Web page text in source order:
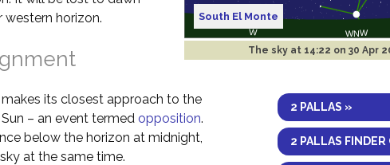
South El Monte
The sky at 14:22 on 30 Apr
2 PALLAS »
2 PALLAS FINDER
western horizon.
its closest approach to the
– an event termed opposition.
below the horizon at midnight,
at the same time.